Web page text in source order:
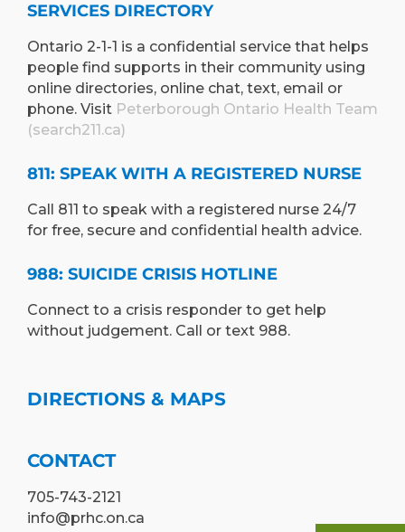
SERVICES DIRECTORY
Ontario 2-1-1 is a confidential service that helps
people find supports in their community using
online directories, online chat, text, email or
phone. Visit Peterborough Ontario Health Team
(search211.ca)
811: SPEAK WITH A REGISTERED NURSE
Call 811 to speak with a registered nurse 24/7
for free, secure and confidential health advice.
988: SUICIDE CRISIS HOTLINE
Connect to a crisis responder to get help
without judgement. Call or text 988.
DIRECTIONS & MAPS
CONTACT
705-743-2121
info@prhc.on.ca